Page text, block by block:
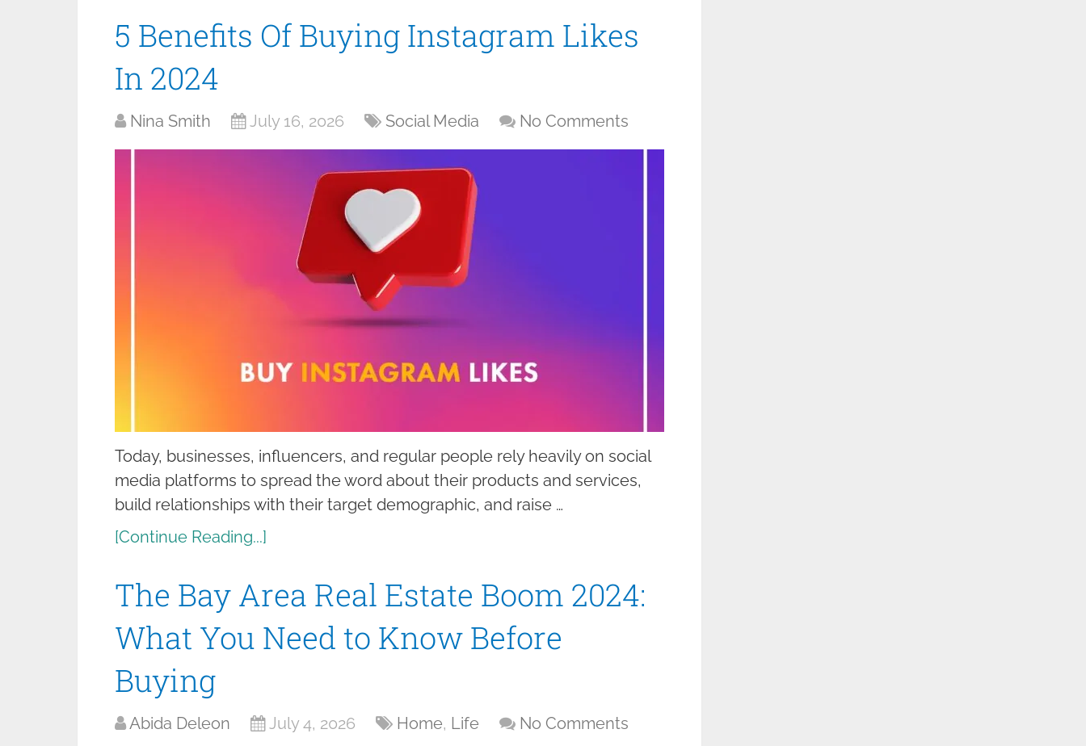
5 Benefits Of Buying Instagram Likes
In 2024
Nina Smith July 16, 2026 Social Media No Comments
Today, businesses, influencers, and regular people rely heavily on social
media platforms to spread the word about their products and services,
build relationships with their target demographic, and raise …
[Continue Reading...]
The Bay Area Real Estate Boom 2024:
What You Need to Know Before
Buying
Abida Deleon July 4, 2026 Home, Life No Comments